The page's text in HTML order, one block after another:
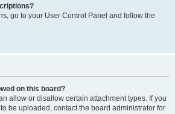
go to your User Control Panel and follow the
on this board?
allow or disallow certain attachment types. If you
be uploaded, contact the board administrator for